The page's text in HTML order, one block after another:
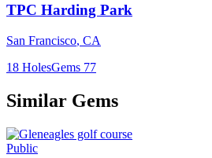
TPC Harding Park
San Francisco, CA
18 HolesGems 77
Similar Gems
Public